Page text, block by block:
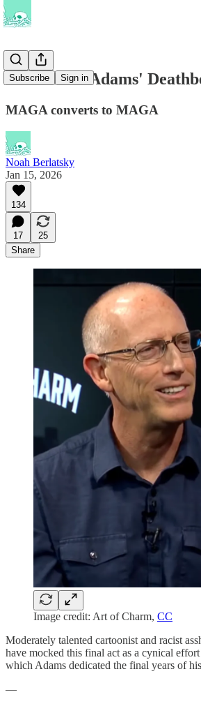
Subscribe Sign in
What Scott Adams'
MAGA converts to MAGA
Noah Berlatsky
Jan 15, 2026
134
17
25
Share
Image credit: Art of Charm, CC
Moderately talented cartoonist and racist
have mocked this final act as a cynical
which Adams dedicated the final years of
—